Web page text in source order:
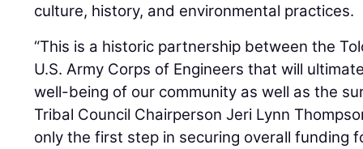
culture, history, and environmental practices.
“This is a historic partnership between the
U.S. Army Corps of Engineers that will
well-being of our community as well as the
Tribal Council Chairperson Jeri Lynn
only the first step in securing overall funding